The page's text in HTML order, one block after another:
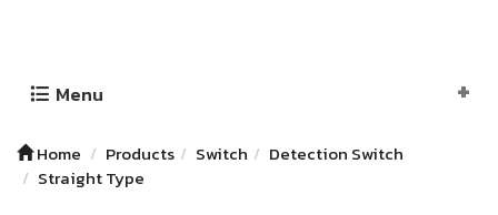
Menu
Home Products Switch
Detection Switch
Straight Type